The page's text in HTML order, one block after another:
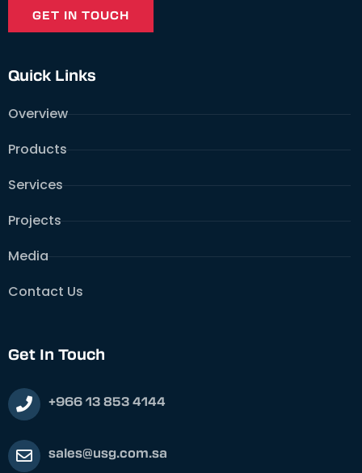
GET IN TOUCH
Quick Links
Overview
Products
Services
Projects
Media
Contact Us
Get In Touch
+966 13 853 4144
sales@usg.com.sa